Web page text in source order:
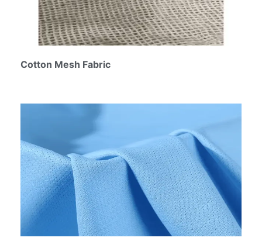
Cotton Mesh Fabric